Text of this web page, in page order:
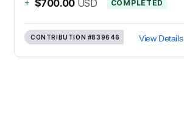
+ $700.00 USD COMPLETED
CONTRIBUTION #839646 View Details